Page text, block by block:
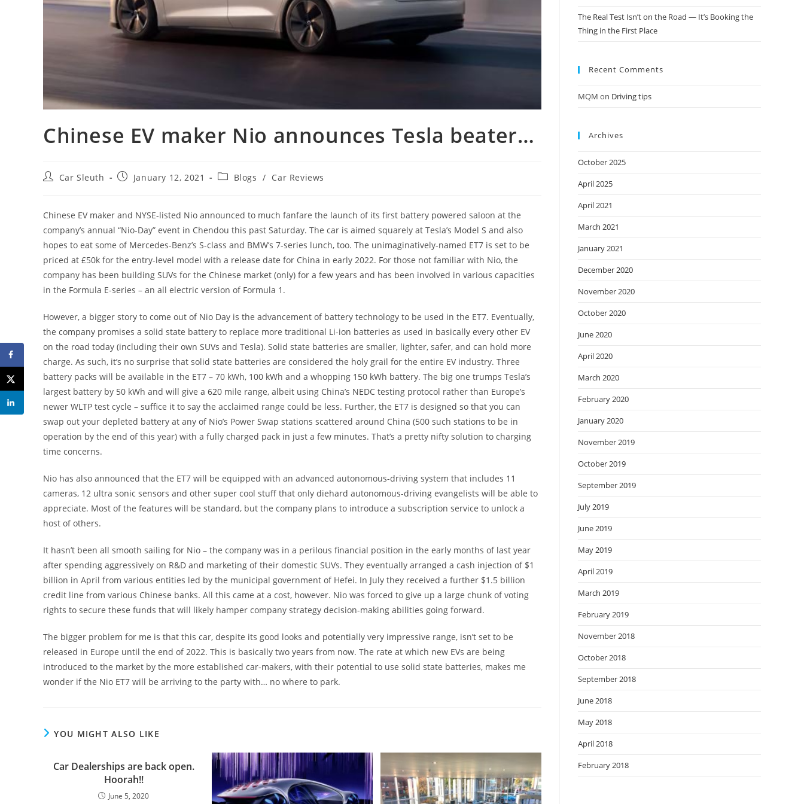
Chinese EV maker Nio announces Tesla beater…
Car Sleuth January 12, 2021 Blogs / Car Reviews
Chinese EV maker and NYSE-listed Nio announced to much fanfare the launch of its first battery powered saloon at the
company’s annual “Nio-Day” event in Chendou this past Saturday. The car is aimed squarely at Tesla’s Model S and also
hopes to eat some of Mercedes-Benz’s S-class and BMW’s 7-series lunch, too. The unimaginatively-named ET7 is set to be
priced at £50k for the entry-level model with a release date for China in early 2022. For those not familiar with Nio, the
company has been building SUVs for the Chinese market (only) for a few years and has been involved in various capacities
in the Formula E-series – an all electric version of Formula 1.
However, a bigger story to come out of Nio Day is the advancement of battery technology to be used in the ET7. Eventually,
the company promises a solid state battery to replace more traditional Li-ion batteries as used in basically every other EV
on the road today (including their own SUVs and Tesla). Solid state batteries are smaller, lighter, safer, and can hold more
charge. As such, it’s no surprise that solid state batteries are considered the holy grail for the entire EV industry. Three
battery packs will be available in the ET7 – 70 kWh, 100 kWh and a whopping 150 kWh battery. The big one trumps Tesla’s
largest battery by 50 kWh and will give a 620 mile range, albeit using China’s NEDC testing protocol rather than Europe’s
newer WLTP test cycle – suffice it to say the acclaimed range could be less. Further, the ET7 is designed so that you can
swap out your depleted battery at any of Nio’s Power Swap stations scattered around China (500 such stations to be in
operation by the end of this year) with a fully charged pack in just a few minutes. That’s a pretty nifty solution to charging
time concerns.
Nio has also announced that the ET7 will be equipped with an advanced autonomous-driving system that includes 11
cameras, 12 ultra sonic sensors and other super cool stuff that only diehard autonomous-driving evangelists will be able to
appreciate. Most of the features will be standard, but the company plans to introduce a subscription service to unlock a
host of others.
It hasn’t been all smooth sailing for Nio – the company was in a perilous financial position in the early months of last year
after spending aggressively on R&D and marketing of their domestic SUVs. They eventually arranged a cash injection of $1
billion in April from various entities led by the municipal government of Hefei. In July they received a further $1.5 billion
credit line from various Chinese banks. All this came at a cost, however. Nio was forced to give up a large chunk of voting
rights to secure these funds that will likely hamper company strategy decision-making abilities going forward.
The bigger problem for me is that this car, despite its good looks and potentially very impressive range, isn’t set to be
released in Europe until the end of 2022. This is basically two years from now. The rate at which new EVs are being
introduced to the market by the more established car-makers, with their potential to use solid state batteries, makes me
wonder if the Nio ET7 will be arriving to the party with… no where to park.
YOU MIGHT ALSO LIKE
Car Dealerships are back open.
Hoorah!!
June 5, 2020
The Real Test Isn’t on the Road — It’s Booking the
Thing in the First Place
Recent Comments
MQM on Driving tips
Archives
October 2025
April 2025
April 2021
March 2021
January 2021
December 2020
November 2020
October 2020
June 2020
April 2020
March 2020
February 2020
January 2020
November 2019
October 2019
September 2019
July 2019
June 2019
May 2019
April 2019
March 2019
February 2019
November 2018
October 2018
September 2018
June 2018
May 2018
April 2018
February 2018